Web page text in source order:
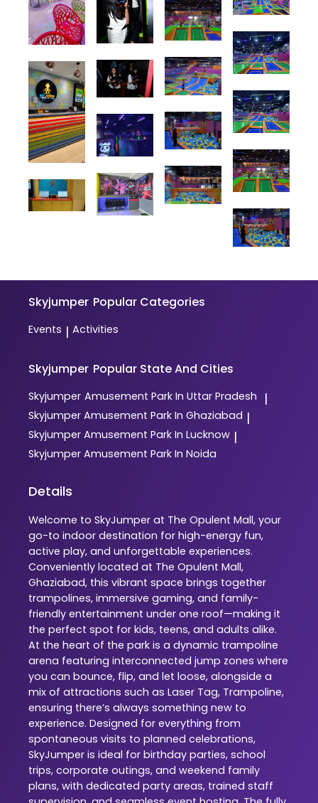
Skyjumper Popular Categories
Events | Activities
Skyjumper Popular State And Cities
Skyjumper Amusement Park In Uttar Pradesh |
Skyjumper Amusement Park In Ghaziabad |
Skyjumper Amusement Park In Lucknow |
Skyjumper Amusement Park In Noida
Details
Welcome to SkyJumper at The Opulent Mall, your
go-to indoor destination for high-energy fun,
active play, and unforgettable experiences.
Conveniently located at The Opulent Mall,
Ghaziabad, this vibrant space brings together
trampolines, immersive gaming, and family-
friendly entertainment under one roof—making it
the perfect spot for kids, teens, and adults alike.
At the heart of the park is a dynamic trampoline
arena featuring interconnected jump zones where
you can bounce, flip, and let loose, alongside a
mix of attractions such as Laser Tag, Trampoline,
ensuring there’s always something new to
experience. Designed for everything from
spontaneous visits to planned celebrations,
SkyJumper is ideal for birthday parties, school
trips, corporate outings, and weekend family
plans, with dedicated party areas, trained staff